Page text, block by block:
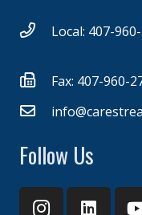
Local: 407-
Fax: 407-960-
Follow Us